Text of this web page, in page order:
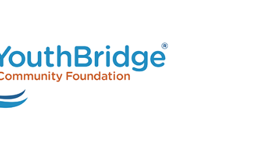
Longboard Hero | Drawn In
Episode 6